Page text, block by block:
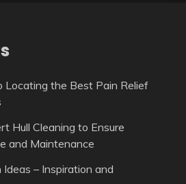
Locating the Best Pain Relief
Hull Cleaning to Ensure
and Maintenance
– Inspiration and